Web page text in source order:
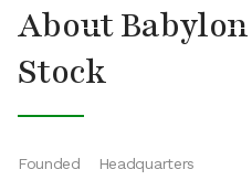
About
Stock
Founded Headquarters